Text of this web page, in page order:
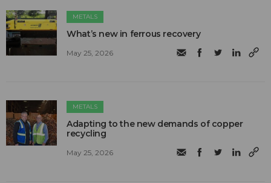
METALS
What’s new in ferrous recovery
May 25, 2026
METALS
Adapting to the new demands of copper
recycling
May 25, 2026